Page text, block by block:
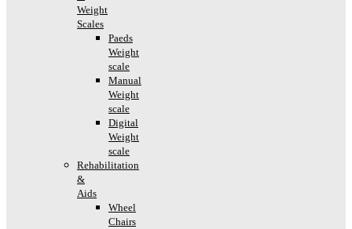
Weight
Scales
Paeds
Weight
scale
Manual
Weight
scale
Digital
Weight
scale
Rehabilitation
&
Aids
Wheel
Chairs